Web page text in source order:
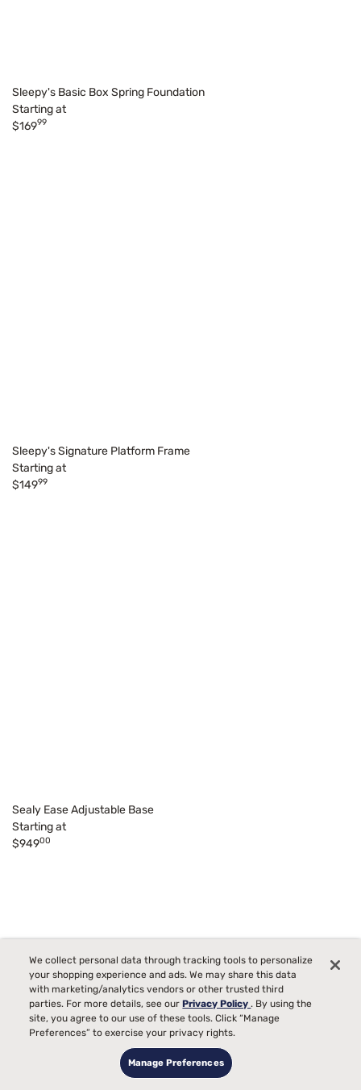
Sleepy's Basic Box Spring Foundation
Starting at
$16999
Sleepy's Signature Platform Frame
Starting at
$14999
Sealy Ease Adjustable Base
Starting at
$94900
We collect personal data through tracking tools to personalize
your shopping experience and ads. We may share this data
with marketing/analytics vendors or other trusted third
parties. For more details, see ourPrivacy Policy. By using the
site, you agree to our use of these tools. Click “Manage
Preferences” to exercise your privacy rights.
Manage Preferences